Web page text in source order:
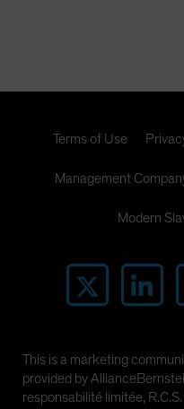
Terms of Use
Management
Modern
This is a marketing
provided by
responsabilité limitée,